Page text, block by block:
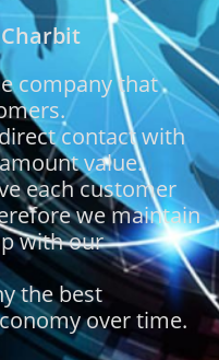
company that
contact with
value.
each customer
we maintain
with our
the best
over time.